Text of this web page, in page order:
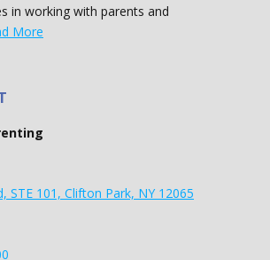
in working with parents and
More
STE 101, Clifton Park, NY 12065